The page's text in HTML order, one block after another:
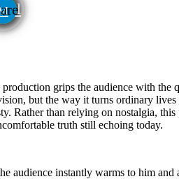
grips the audience with
but the way it turns ordinary
Rather than relying on nostalgia,
truth still echoing today.
instantly warms to him